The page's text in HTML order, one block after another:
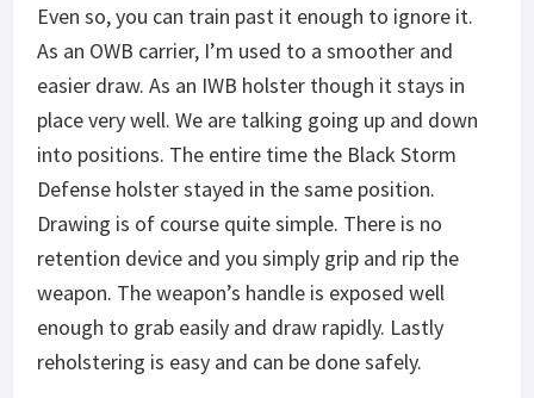
Even so, you can train past it enough to ignore it.
As an OWB carrier, I’m used to a smoother and
easier draw. As an IWB holster though it stays in
place very well. We are talking going up and down
into positions. The entire time the Black Storm
Defense holster stayed in the same position.
Drawing is of course quite simple. There is no
retention device and you simply grip and rip the
weapon. The weapon’s handle is exposed well
enough to grab easily and draw rapidly. Lastly
reholstering is easy and can be done safely.